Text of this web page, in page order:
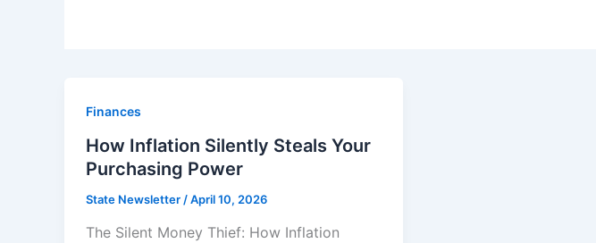
Finances
How Inflation Silently Steals Your
Purchasing Power
State Newsletter /April 10, 2026
The Silent Money Thief: How Inflation